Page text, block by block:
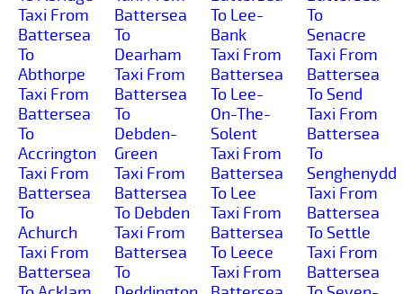
Taxi From
Battersea
To
Abthorpe
Taxi From
Battersea
To
Accrington
Taxi From
Battersea
To
Achurch
Taxi From
Battersea
Battersea
To
Dearham
Taxi From
Battersea
To
Debden-
Green
Taxi From
Battersea
To Debden
Taxi From
Battersea
To
To Lee-
Bank
Taxi From
Battersea
To Lee-
On-The-
Solent
Taxi From
Battersea
To Lee
Taxi From
Battersea
To Leece
Taxi From
To
Senacre
Taxi From
Battersea
To Send
Taxi From
Battersea
To
Senghenydd
Taxi From
Battersea
To Settle
Taxi From
Battersea